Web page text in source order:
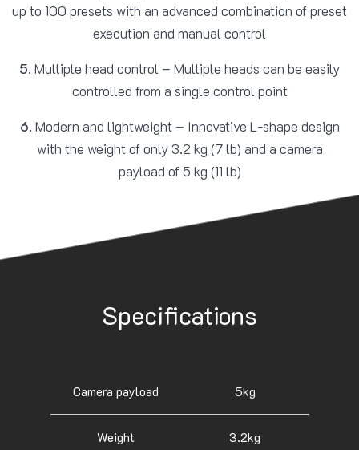
up to 100 presets with an advanced combination of preset
execution and manual control
5. Multiple head control – Multiple heads can be easily
controlled from a single control point
6. Modern and lightweight – Innovative L-shape design
with the weight of only 3.2 kg (7 lb) and a camera
payload of 5 kg (11 lb)
Specifications
Camera payload 5kg
Weight 3.2kg